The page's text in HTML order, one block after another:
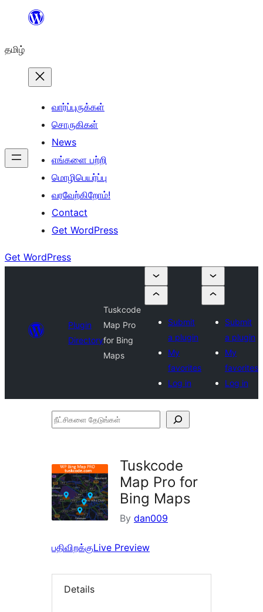
உள்ளடக்கத்திற்கு
தமிழ்
வார்ப்புருக்கள்
சொருகிகள்
News
எங்களை பற்றி
மொழிபெயர்ப்பு
வரவேற்கிறோம்!
Contact
Get WordPress
Get WordPress
Plugin
Directory
Tuskcode
Map Pro
for Bing
Maps
Submit
a plugin
My
favorites
Log in
Submit
a plugin
My
favorites
Log in
நீட்சிகளை
Tuskcode
Map Pro for
Bing Maps
By dan009
பதிவிறக்குLive Preview
Details